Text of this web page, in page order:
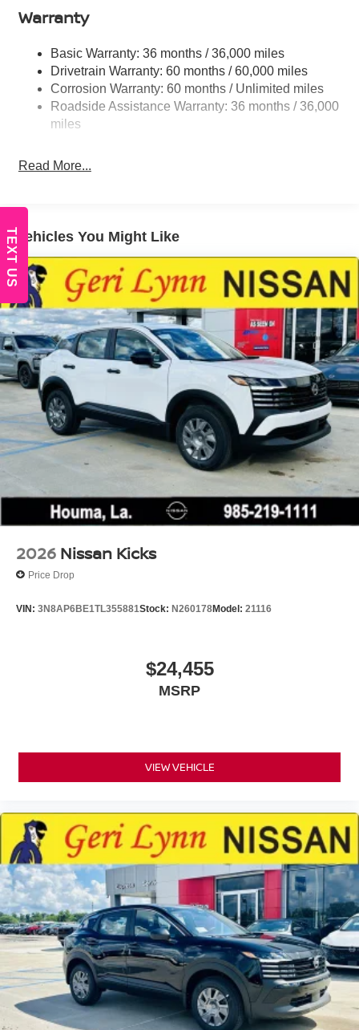
Headlights-Automatic Highbeams
Beam Led Low/High Beam Daytime Running Auto
High-Beam Headlamps
Laminated Glass
LED Brakelights
Light Tinted Glass
Tires: 215/65R16 AS
Variable Intermittent Wipers
Wheels w/Full Wheel Covers
Wheels: 16" Steel w/Full Covers
Warranty
Basic Warranty: 36 months / 36,000 miles
Drivetrain Warranty: 60 months / 60,000 miles
Corrosion Warranty: 60 months / Unlimited miles
Roadside Assistance Warranty: 36 months / 36,000
miles
Read More...
Vehicles You Might Like
2026 Nissan Kicks
Price Drop
VIN: 3N8AP6BE1TL355881Stock: N260178Model: 21116
$24,455
MSRP
VIEW VEHICLE
TEXT US